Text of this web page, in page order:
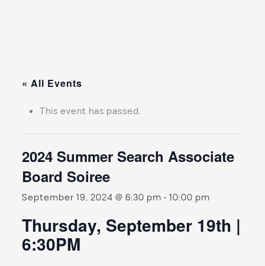
« All Events
This event has passed.
2024 Summer Search Associate
Board Soiree
September 19, 2024 @ 6:30 pm - 10:00 pm
Thursday, September 19th |
6:30PM